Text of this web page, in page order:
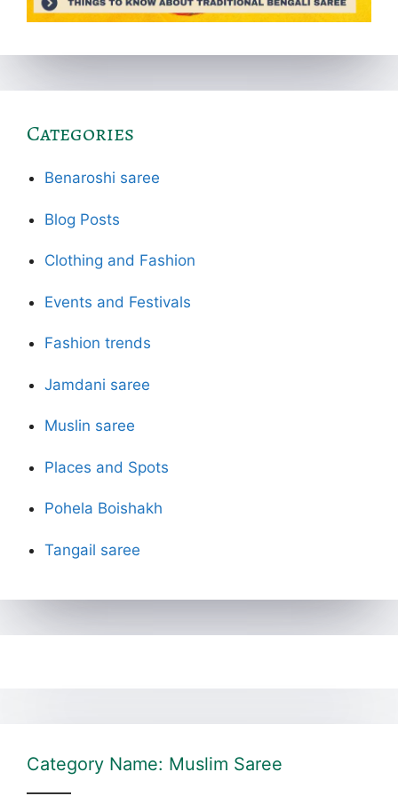
Categories
Benaroshi saree
Blog Posts
Clothing and Fashion
Events and Festivals
Fashion trends
Jamdani saree
Muslin saree
Places and Spots
Pohela Boishakh
Tangail saree
Category Name: Muslim Saree